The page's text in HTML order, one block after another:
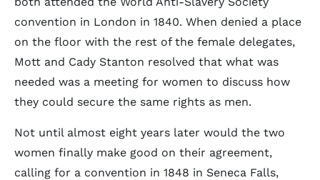
convention in London in 1840. When denied a place
on the floor with the rest of the female delegates,
Mott and Cady Stanton resolved that what was
needed was a meeting for women to discuss how
they could secure the same rights as men.
Not until almost eight years later would the two
women finally make good on their agreement,
calling for a convention in 1848 in Seneca Falls,